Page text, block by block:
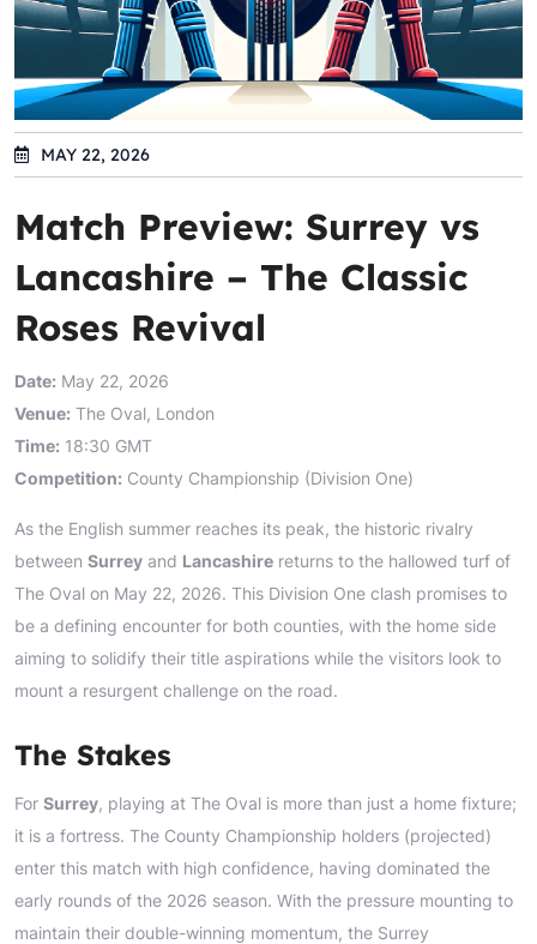
MAY 22, 2026
Match Preview: Surrey vs
Lancashire – The Classic
Roses Revival
Date: May 22, 2026
Venue: The Oval, London
Time: 18:30 GMT
Competition: County Championship (Division One)
As the English summer reaches its peak, the historic rivalry
between Surrey and Lancashire returns to the hallowed turf of
The Oval on May 22, 2026. This Division One clash promises to
be a defining encounter for both counties, with the home side
aiming to solidify their title aspirations while the visitors look to
mount a resurgent challenge on the road.
The Stakes
For Surrey, playing at The Oval is more than just a home fixture;
it is a fortress. The County Championship holders (projected)
enter this match with high confidence, having dominated the
early rounds of the 2026 season. With the pressure mounting to
maintain their double-winning momentum, the Surrey